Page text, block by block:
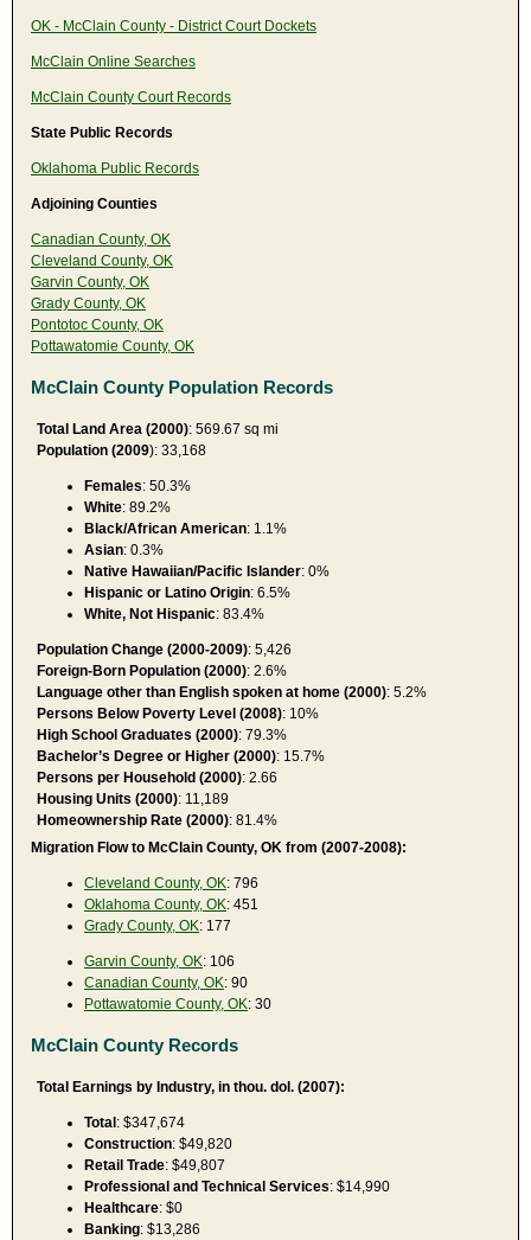
OK - McClain County - District Court Dockets
McClain Online Searches
McClain County Court Records
State Public Records
Oklahoma Public Records
Adjoining Counties
Canadian County, OK
Cleveland County, OK
Garvin County, OK
Grady County, OK
Pontotoc County, OK
Pottawatomie County, OK
McClain County Population Records
Total Land Area (2000): 569.67 sq mi
Population (2009): 33,168
Females: 50.3%
White: 89.2%
Black/African American: 1.1%
Asian: 0.3%
Native Hawaiian/Pacific Islander: 0%
Hispanic or Latino Origin: 6.5%
White, Not Hispanic: 83.4%
Population Change (2000-2009): 5,426
Foreign-Born Population (2000): 2.6%
Language other than English spoken at home (2000): 5.2%
Persons Below Poverty Level (2008): 10%
High School Graduates (2000): 79.3%
Bachelor’s Degree or Higher (2000): 15.7%
Persons per Household (2000): 2.66
Housing Units (2000): 11,189
Homeownership Rate (2000): 81.4%
Migration Flow to McClain County, OK from (2007-2008):
Cleveland County, OK: 796
Oklahoma County, OK: 451
Grady County, OK: 177
Garvin County, OK: 106
Canadian County, OK: 90
Pottawatomie County, OK: 30
McClain County Records
Total Earnings by Industry, in thou. dol. (2007):
Total: $347,674
Construction: $49,820
Retail Trade: $49,807
Professional and Technical Services: $14,990
Healthcare: $0
Banking: $13,286